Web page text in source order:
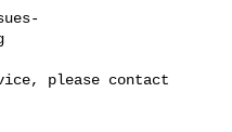
please contact